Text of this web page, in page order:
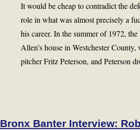
It would be cheap to contradict the
role in what was almost precisely a
his career. In the summer of 1972,
Allen’s house in Westchester
pitcher Fritz Peterson, and Peterson
Bronx Banter Interview: